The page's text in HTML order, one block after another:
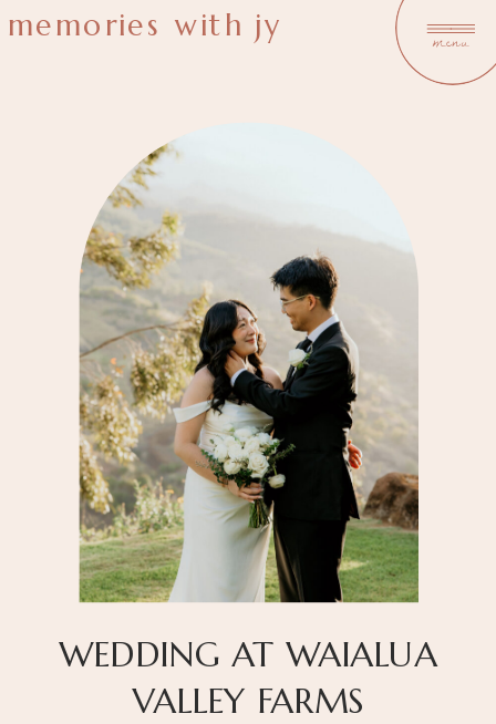
menu
memories with jy
WEDDING AT WAIALUA
VALLEY FARMS